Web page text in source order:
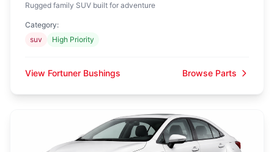
Rugged family SUV built for adventure
Category:
suv
High Priority
View Fortuner Bushings Browse Parts